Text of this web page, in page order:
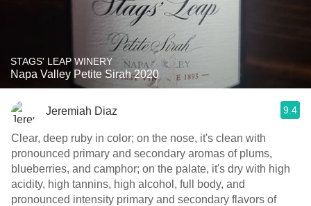
STAGS' LEAP WINERY
Napa Valley Petite Sirah 2020
Jeremiah Diaz 9.4
Clear, deep ruby in color; on the nose, it's clean with
pronounced primary and secondary aromas of plums,
blueberries, and camphor; on the palate, it's dry with high
acidity, high tannins, high alcohol, full body, and
pronounced intensity primary and secondary flavors of